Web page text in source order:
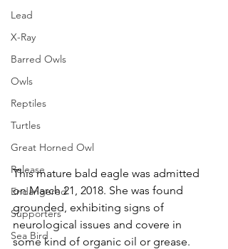
Lead
X-Ray
Barred Owls
Owls
Reptiles
Turtles
Great Horned Owl
Release
Endangered
Supporters
Sea Bird
This mature bald eagle was admitted
on March 21, 2018. She was found
grounded, exhibiting signs of
neurological issues and covere in
some kind of organic oil or grease.